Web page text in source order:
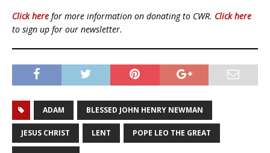
Click here for more information on donating to CWR. Click here
to sign up for our newsletter.
ADAM BLESSED JOHN HENRY NEWMAN
JESUS CHRIST LENT POPE LEO THE GREAT